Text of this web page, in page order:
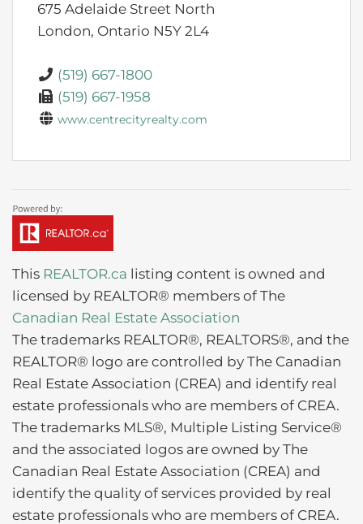
675 Adelaide Street North
London, Ontario N5Y 2L4
(519) 667-1800
(519) 667-1958
www.centrecityrealty.com
This REALTOR.ca listing content is owned and
licensed by REALTOR® members of The
Canadian Real Estate Association
The trademarks REALTOR®, REALTORS®, and the
REALTOR® logo are controlled by The Canadian
Real Estate Association (CREA) and identify real
estate professionals who are members of CREA.
The trademarks MLS®, Multiple Listing Service®
and the associated logos are owned by The
Canadian Real Estate Association (CREA) and
identify the quality of services provided by real
estate professionals who are members of CREA.